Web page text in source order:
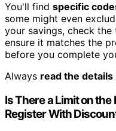
You'll find specific
some might even
your savings, check
ensure it matches the
before you complete
Always read the details
Is There a Limit on
Register With